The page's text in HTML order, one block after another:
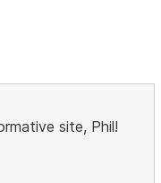
site, Phil!